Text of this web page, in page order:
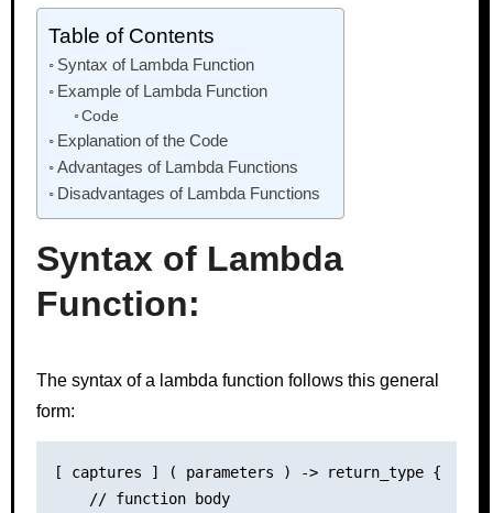
Table of Contents
Syntax of Lambda Function
Example of Lambda Function
Code
Explanation of the Code
Advantages of Lambda Functions
Disadvantages of Lambda Functions
Syntax of Lambda
Function:
The syntax of a lambda function follows this general
form:
[ captures ] ( parameters ) -> return_type {
    // function body